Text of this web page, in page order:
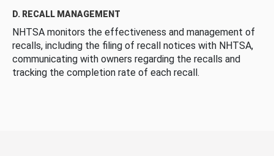
D. RECALL MANAGEMENT
NHTSA monitors the effectiveness and management of
recalls, including the filing of recall notices with NHTSA,
communicating with owners regarding the recalls and
tracking the completion rate of each recall.